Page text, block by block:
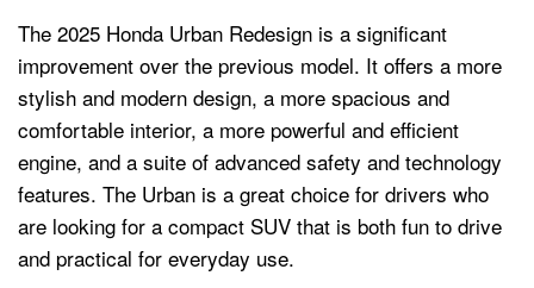
The 2025 Honda Urban Redesign is a significant
improvement over the previous model. It offers a more
stylish and modern design, a more spacious and
comfortable interior, a more powerful and efficient
engine, and a suite of advanced safety and technology
features. The Urban is a great choice for drivers who
are looking for a compact SUV that is both fun to drive
and practical for everyday use.